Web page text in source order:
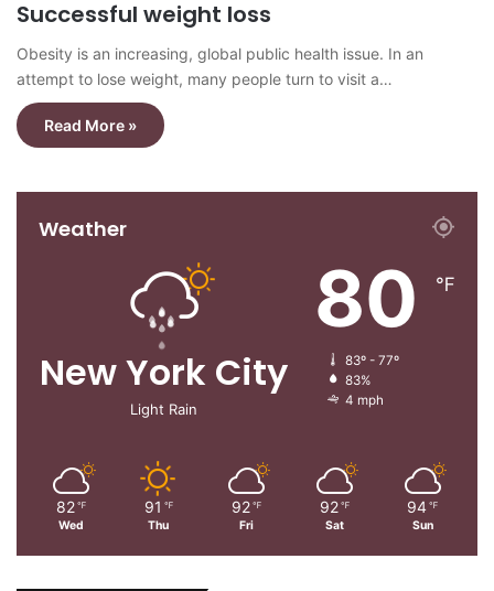
Successful weight loss
Obesity is an increasing, global public health issue. In an
attempt to lose weight, many people turn to visit a…
Read More »
Weather
New York City
Light Rain
80 ℉
83º - 77º
83%
4 mph
82 ℉
Wed
91 ℉
Thu
92 ℉
Fri
92 ℉
Sat
94 ℉
Sun